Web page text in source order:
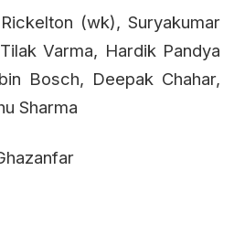
(wk), Suryakumar
Varma, Hardik Pandya
Bosch, Deepak Chahar,
Sharma